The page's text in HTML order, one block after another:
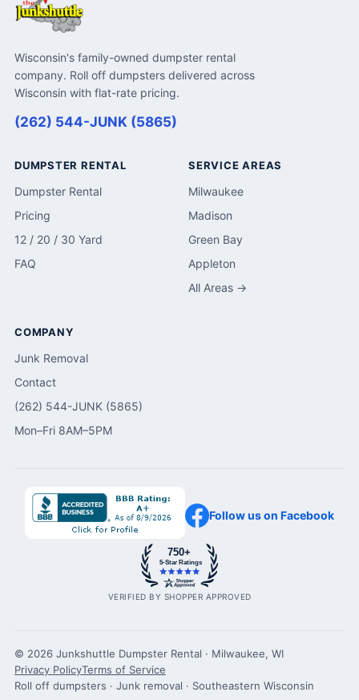
Wisconsin's family-owned dumpster rental
company. Roll off dumpsters delivered across
Wisconsin with flat-rate pricing.
(262) 544-JUNK (5865)
DUMPSTER RENTAL
Dumpster Rental
Pricing
12 / 20 / 30 Yard
FAQ
SERVICE AREAS
Milwaukee
Madison
Green Bay
Appleton
All Areas →
COMPANY
Junk Removal
Contact
(262) 544-JUNK (5865)
Mon–Fri 8AM–5PM
Follow us on Facebook
750+
5-Star Ratings
VERIFIED BY SHOPPER APPROVED
© 2026 Junkshuttle Dumpster Rental · Milwaukee, WI
Privacy PolicyTerms of Service
Roll off dumpsters · Junk removal · Southeastern Wisconsin